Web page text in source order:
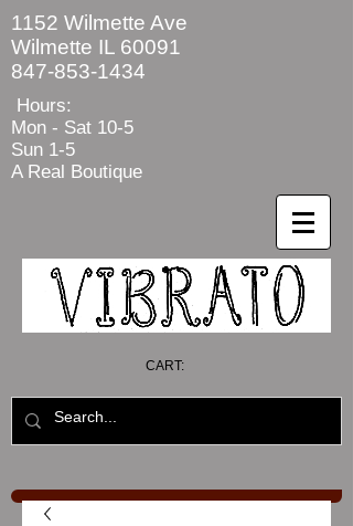
1152 Wilmette Ave
Wilmette IL 60091
847-853-1434
Hours:
Mon - Sat 10-5
Sun 1-5
A Real Boutique
CART: